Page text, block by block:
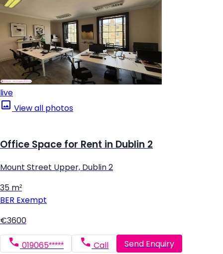
live
View all photos
Office Space for Rent in Dublin 2
Mount Street Upper, Dublin 2
35 m²
BER Exempt
€3600
019065***** Call Send Enquiry